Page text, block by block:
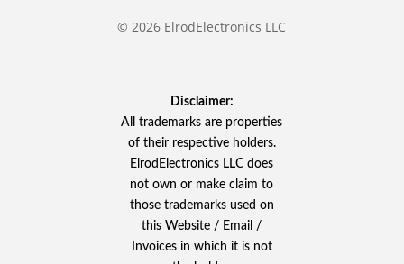
© 2026 ElrodElectronics LLC
Disclaimer:
All trademarks are properties
of their respective holders.
ElrodElectronics LLC does
not own or make claim to
those trademarks used on
this Website / Email /
Invoices in which it is not